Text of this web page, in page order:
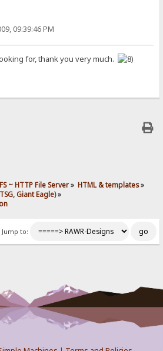
09:39:46 PM
for, thank you very much.
~ HTTP File Server» HTML & templates»
TSG,Giant Eagle) »
Jump to: